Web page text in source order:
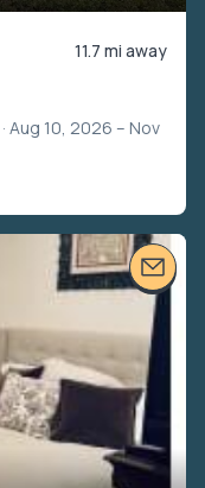
11.7 mi away
· Aug 10, 2026 – Nov